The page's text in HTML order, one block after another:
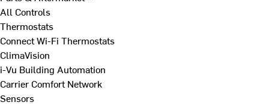
All Controls
Thermostats
Connect Wi-Fi Thermostats
ClimaVision
i-Vu Building Automation
Carrier Comfort Network
Sensors